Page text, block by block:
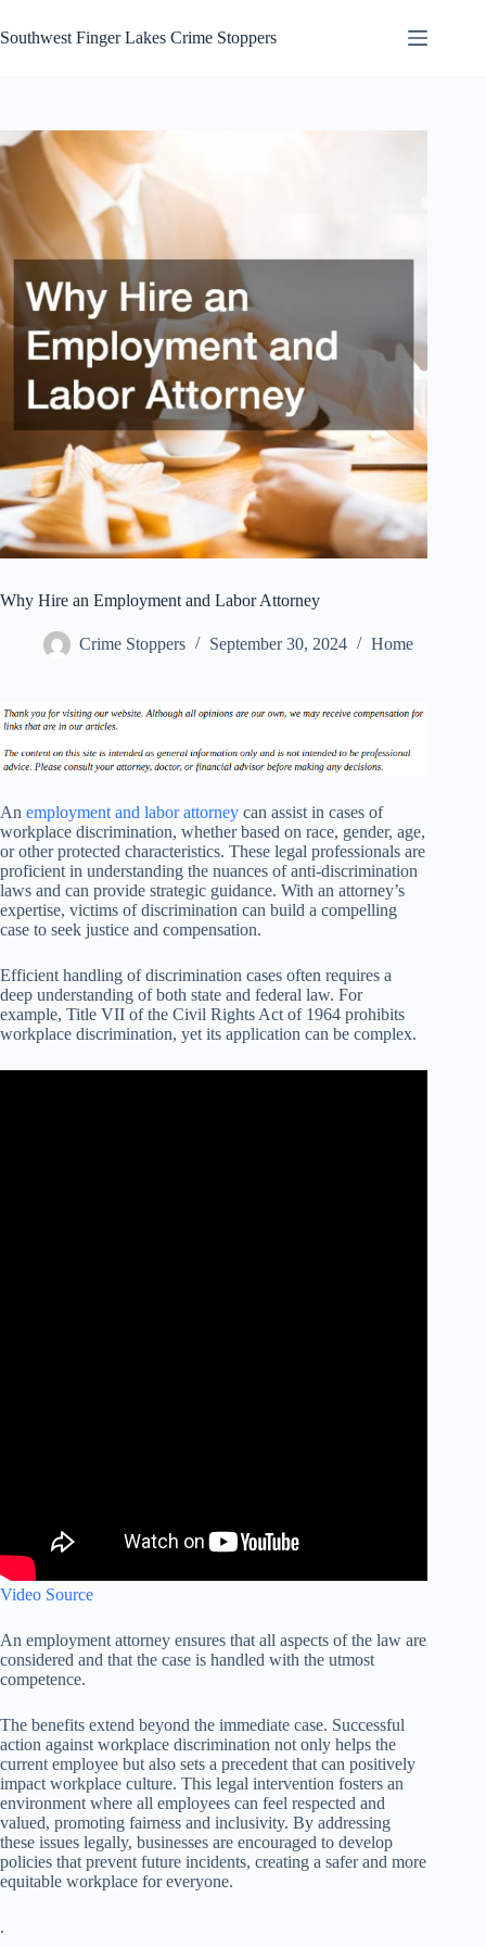
to
content
Southwest Finger Lakes Crime Stoppers
Why Hire an Employment and Labor Attorney
Crime Stoppers September 30, 2024 Home
An employment and labor attorney can assist in cases of
workplace discrimination, whether based on race, gender, age,
or other protected characteristics. These legal professionals are
proficient in understanding the nuances of anti-discrimination
laws and can provide strategic guidance. With an attorney’s
expertise, victims of discrimination can build a compelling
case to seek justice and compensation.
Efficient handling of discrimination cases often requires a
deep understanding of both state and federal law. For
example, Title VII of the Civil Rights Act of 1964 prohibits
workplace discrimination, yet its application can be complex.
Video Source
An employment attorney ensures that all aspects of the law are
considered and that the case is handled with the utmost
competence.
The benefits extend beyond the immediate case. Successful
action against workplace discrimination not only helps the
current employee but also sets a precedent that can positively
impact workplace culture. This legal intervention fosters an
environment where all employees can feel respected and
valued, promoting fairness and inclusivity. By addressing
these issues legally, businesses are encouraged to develop
policies that prevent future incidents, creating a safer and more
equitable workplace for everyone.
.